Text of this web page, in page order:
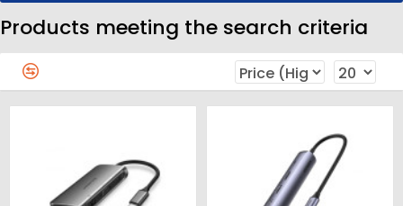
Products meeting the search criteria